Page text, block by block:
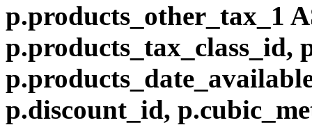
p.products_other_tax_1
p.products_tax_class_id,
p.discount_id,